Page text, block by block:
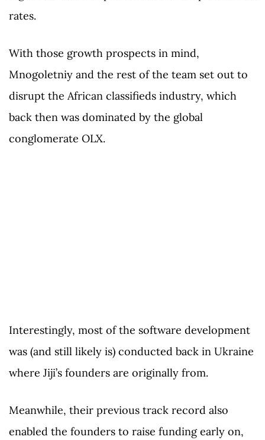
rates.
With those growth prospects in mind,
Mnogoletniy and the rest of the team set out to
disrupt the African classifieds industry, which
back then was dominated by the global
conglomerate OLX.
Interestingly, most of the software development
was (and still likely is) conducted back in Ukraine
where Jiji’s founders are originally from.
Meanwhile, their previous track record also
enabled the founders to raise funding early on,